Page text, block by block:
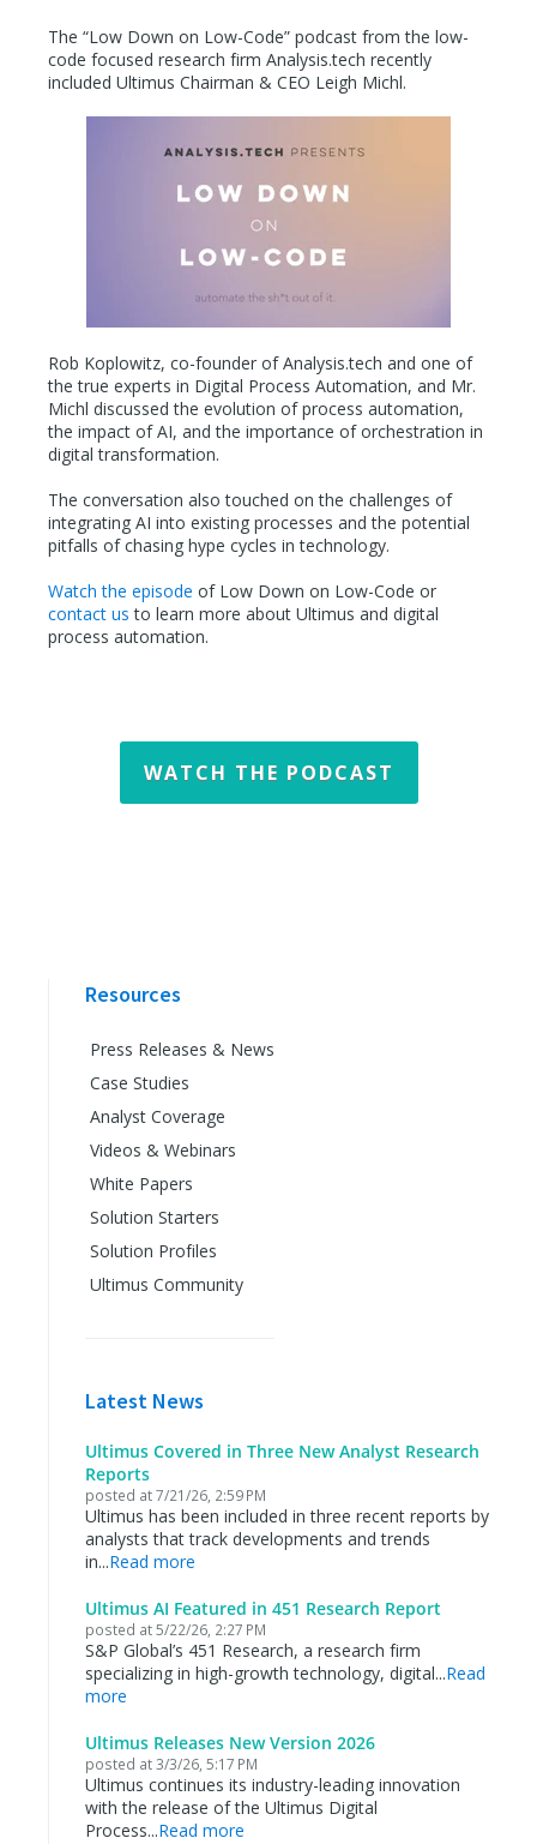
The “Low Down on Low-Code” podcast from the low-
code focused research firm Analysis.tech recently
included Ultimus Chairman & CEO Leigh Michl.
Rob Koplowitz, co-founder of Analysis.tech and one of
the true experts in Digital Process Automation, and Mr.
Michl discussed the evolution of process automation,
the impact of AI, and the importance of orchestration in
digital transformation.
The conversation also touched on the challenges of
integrating AI into existing processes and the potential
pitfalls of chasing hype cycles in technology.
Watch the episode of Low Down on Low-Code or
contact us to learn more about Ultimus and digital
process automation.
WATCH THE PODCAST
Resources
Press Releases & News
Case Studies
Analyst Coverage
Videos & Webinars
White Papers
Solution Starters
Solution Profiles
Ultimus Community
Latest News
Ultimus Covered in Three New Analyst Research
Reports
posted at7/21/26, 2:59 PM
Ultimus has been included in three recent reports by
analysts that track developments and trends
in...Read more
Ultimus AI Featured in 451 Research Report
posted at5/22/26, 2:27 PM
S&P Global’s 451 Research, a research firm
specializing in high-growth technology, digital...Read
more
Ultimus Releases New Version 2026
posted at3/3/26, 5:17 PM
Ultimus continues its industry-leading innovation
with the release of the Ultimus Digital
Process...Read more